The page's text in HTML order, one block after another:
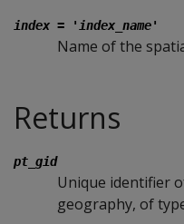
index = 'index_name'
Name of the
Returns
pt_gid
Unique identifier
geography, of